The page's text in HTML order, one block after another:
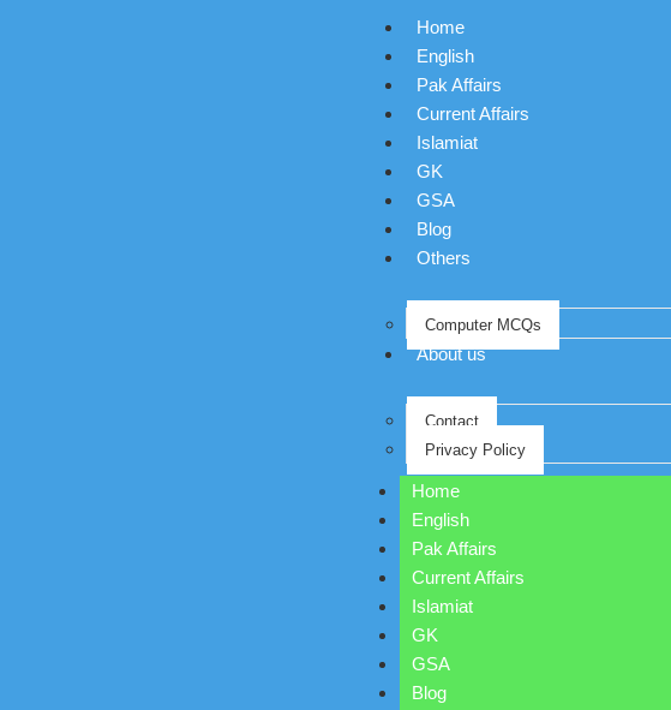
Home
English
Pak Affairs
Current Affairs
Islamiat
GK
GSA
Blog
Others
Computer MCQs
About us
Contact
Privacy Policy
Home
English
Pak Affairs
Current Affairs
Islamiat
GK
GSA
Blog